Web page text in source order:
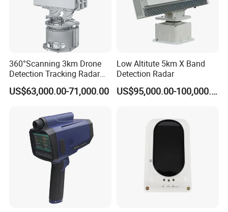
360°Scanning 3km Drone
Detection Tracking Radar
for Low Altitude Safaty
US$63,000.00-71,000.00
Low Altitute 5km X Band
Detection Radar
US$95,000.00-100,000.00